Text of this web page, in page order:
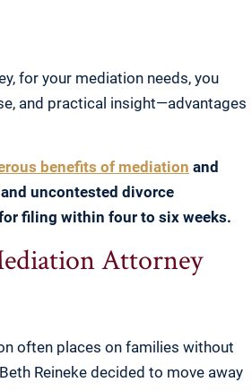
for your mediation needs, you
and practical insight—advantages
benefits of mediation and
uncontested divorce
filing within four to six weeks.
Attorney
often places on families without
Reineke decided to move away